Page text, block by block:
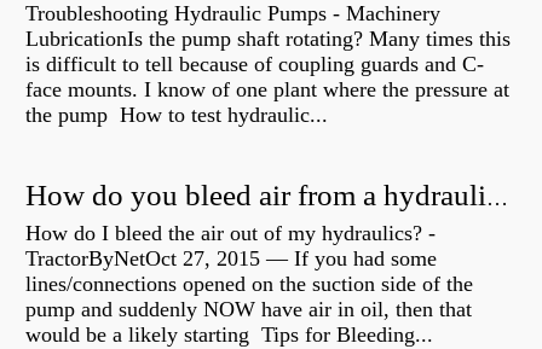
Troubleshooting Hydraulic Pumps - Machinery
LubricationIs the pump shaft rotating? Many times this
is difficult to tell because of coupling guards and C-
face mounts. I know of one plant where the pressure at
the pump How to test hydraulic...
How do you bleed air from a hydraulic pump?
How do I bleed the air out of my hydraulics? -
TractorByNetOct 27, 2015 — If you had some
lines/connections opened on the suction side of the
pump and suddenly NOW have air in oil, then that
would be a likely starting Tips for Bleeding...